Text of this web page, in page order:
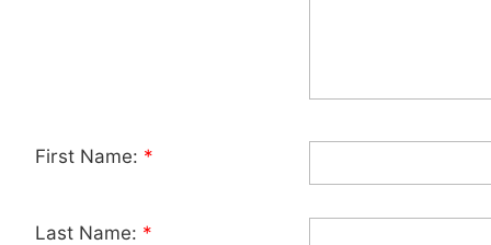
First Name: *
Last Name: *